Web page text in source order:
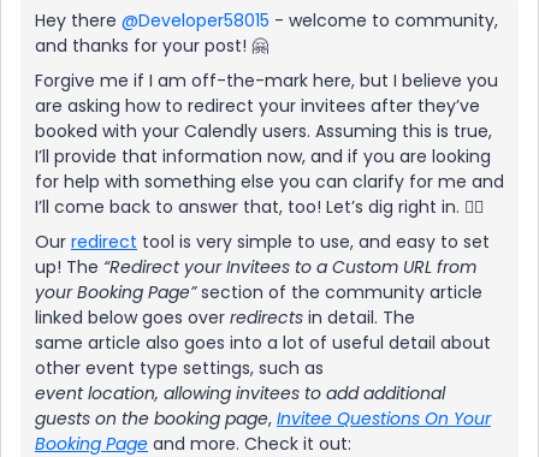
Hey there @Developer58015 - welcome to community,
and thanks for your post! 🤗
Forgive me if I am off-the-mark here, but I believe you
are asking how to redirect your invitees after they’ve
booked with your Calendly users. Assuming this is true,
I’ll provide that information now, and if you are looking
for help with something else you can clarify for me and
I’ll come back to answer that, too! Let’s dig right in. 🕵🏻
Our redirect tool is very simple to use, and easy to set
up! The “Redirect your Invitees to a Custom URL from
your Booking Page”section of the community article
linked below goes over redirects in detail. The
same article also goes into a lot of useful detail about
other event type settings, such as
event location, allowing invitees to add additional
guests on the booking page, Invitee Questions On Your
Booking Page and more. Check it out: